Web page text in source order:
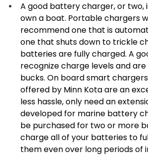
A good battery charger, or two,
own a boat. Portable chargers
recommend one that is
one that shuts down to trickle
batteries are fully charged. A
recognize charge levels and
bucks. On board smart
offered by Minn Kota are an
less hassle, only need an
developed for marine battery
be purchased for two or more
charge all of your batteries to
them even over long periods of